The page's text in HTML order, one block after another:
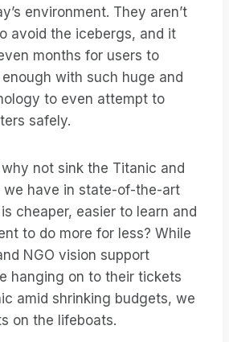
environment. They aren’t
avoid the icebergs, and it
months for users to
with such huge and
to even attempt to
safely.
not sink the Titanic and
we have in state-of-the-art
cheaper, easier to learn and
to do more for less? While
NGO vision support
hanging on to their tickets
amid shrinking budgets, we
on the lifeboats.